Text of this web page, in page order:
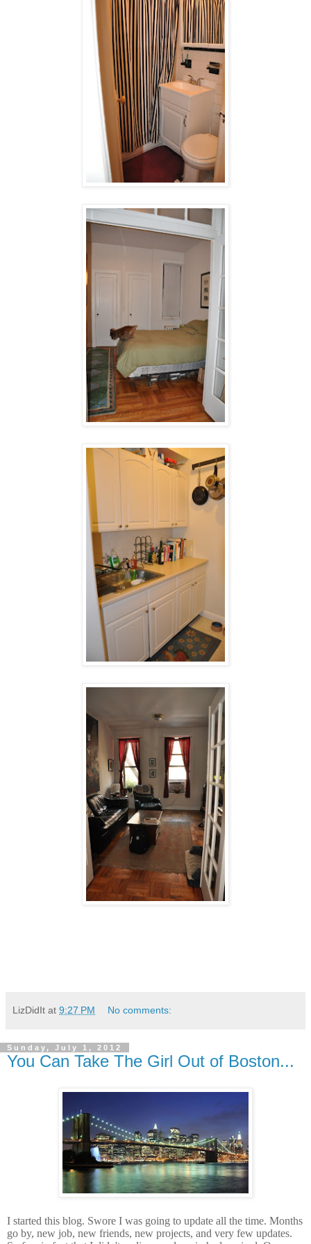
LizDidIt at 9:27 PM No comments:
Sunday, July 1, 2012
You Can Take The Girl Out of Boston...
I started this blog. Swore I was going to update all the time. Months
go by, new job, new friends, new projects, and very few updates.